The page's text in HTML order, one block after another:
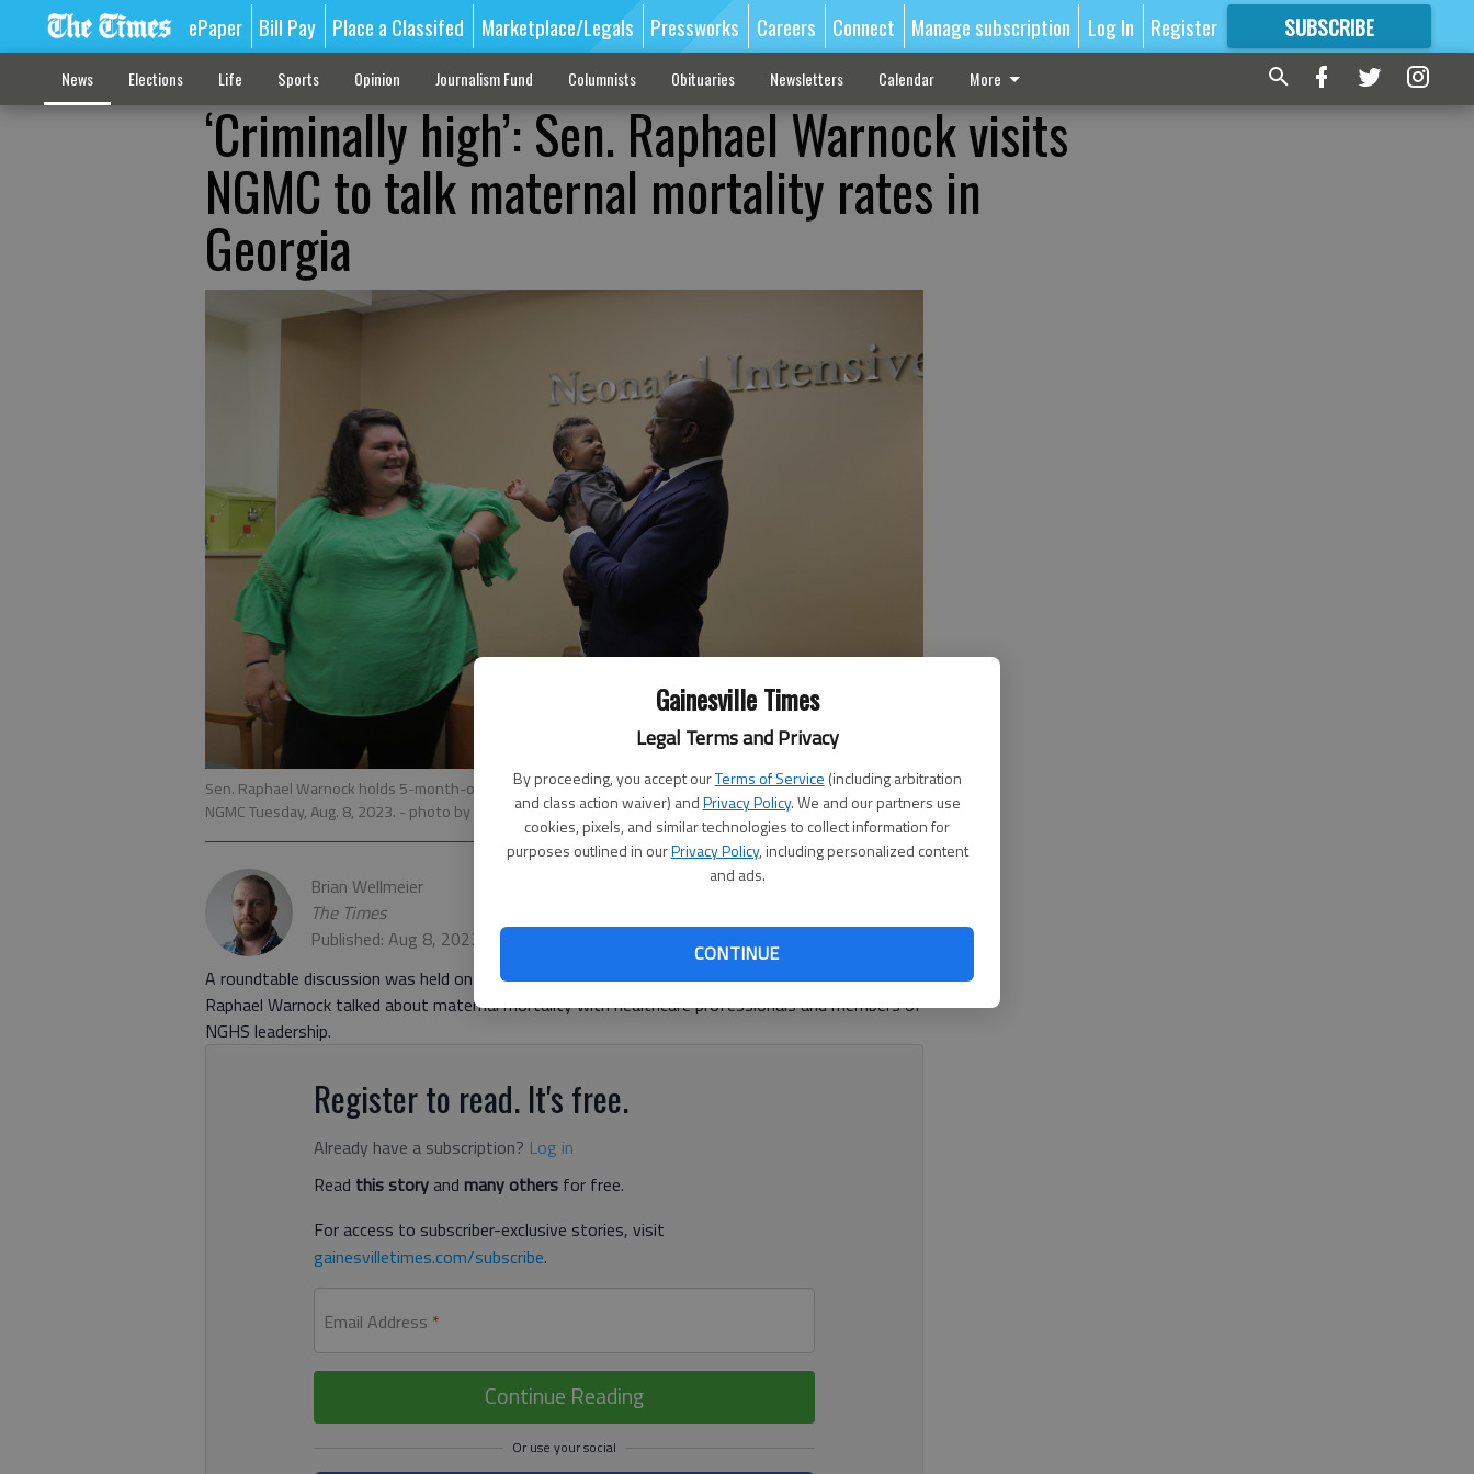
Gainesville Times
Legal Terms and Privacy
By proceeding, you accept ourTerms of Service (including arbitration
and class action waiver) andPrivacy Policy. We and our partners use
cookies, pixels, and similar technologies to collect information for
purposes outlined in ourPrivacy Policy, including personalized content
and ads.
CONTINUE
ePaper Bill Pay Place a Classifed Marketplace/Legals Pressworks Careers Connect Manage subscription Log In Register SUBSCRIBE
FORMORE GREAT CONTENT
News Elections Life Sports Opinion Journalism Fund Columnists Obituaries Newsletters Calendar More
‘Criminally high’: Sen. Raphael Warnock visits
NGMC to talk maternal mortality rates in
Georgia
Sen. Raphael Warnock holds 5-month-old Mykigh Burton alongside Mykigh's mother, Katelyn Burton, at
NGMC Tuesday, Aug. 8, 2023. - photo by Brian Wellmeier
Brian Wellmeier
The Times
Published: Aug 8, 2023, 7:42 PM
A roundtable discussion was held on Tuesday at Northeast Georgia Medical Center, where Sen.
Raphael Warnock talked about maternal mortality with healthcare professionals and members of
NGHS leadership.
Register to read. It's free.
Already have a subscription? Log in
Read this storyand many others for free.
For access to subscriber-exclusive stories, visit
gainesvilletimes.com/subscribe.
Email Address *
Continue Reading